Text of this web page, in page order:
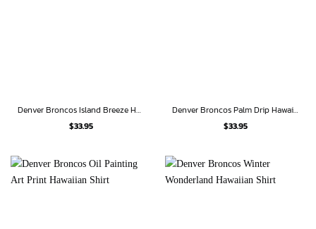
Denver Broncos Island Breeze Hawaiian Shirt
$33.95
Denver Broncos Palm Drip Hawaiian Shirt
$33.95